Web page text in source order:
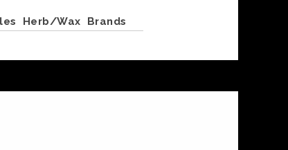
Herb/Wax Brands